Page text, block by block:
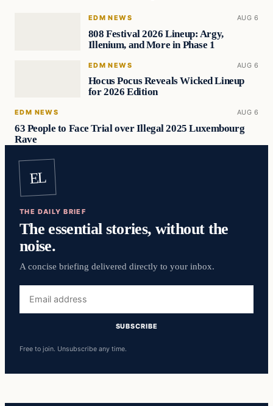
EDM NEWS AUG 6
808 Festival 2026 Lineup: Argy,
Illenium, and More in Phase 1
EDM NEWS AUG 6
Hocus Pocus Reveals Wicked Lineup
for 2026 Edition
EDM NEWS AUG 6
63 People to Face Trial over Illegal 2025 Luxembourg
Rave
EL
THE DAILY BRIEF
The essential stories, without the
noise.
A concise briefing delivered directly to your inbox.
address
SUBSCRIBE
Free to join. Unsubscribe any time.